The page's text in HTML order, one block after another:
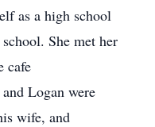
as a high school
She met her
cafe
Logan were
wife, and